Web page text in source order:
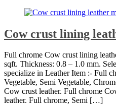
Cow crust lining
Full chrome Cow crust lining
sqft. Thickness: 0.8 – 1.0 mm.
specialize in Leather Item :- Full
Vegetable, Semi Vegetable,
Cow crust leather. Full chrome
leather. Full chrome, Semi […]